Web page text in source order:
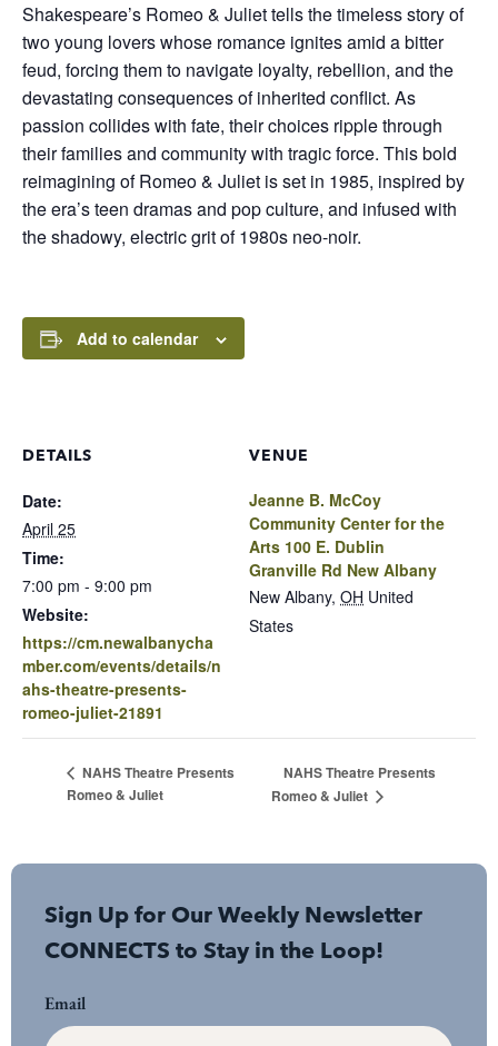
Shakespeare’s Romeo & Juliet tells the timeless story of
two young lovers whose romance ignites amid a bitter
feud, forcing them to navigate loyalty, rebellion, and the
devastating consequences of inherited conflict. As
passion collides with fate, their choices ripple through
their families and community with tragic force. This bold
reimagining of Romeo & Juliet is set in 1985, inspired by
the era’s teen dramas and pop culture, and infused with
the shadowy, electric grit of 1980s neo-noir.
Add to calendar
DETAILS
Date:
April 25
Time:
7:00 pm - 9:00 pm
Website:
https://cm.newalbanycha
mber.com/events/details/n
ahs-theatre-presents-
romeo-juliet-21891
VENUE
Jeanne B. McCoy
Community Center for the
Arts 100 E. Dublin
Granville Rd New Albany
New Albany, OH United
States
NAHS Theatre Presents
Romeo & Juliet
NAHS Theatre Presents
Romeo & Juliet
Sign Up for Our Weekly Newsletter
CONNECTS to Stay in the Loop!
Email